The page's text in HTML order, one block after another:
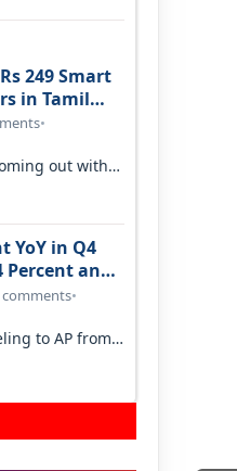
249 Smart
in Tamil
•
out with
YoY in Q4
Percent and
comments•
to AP from
of…